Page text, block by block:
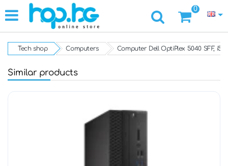
0
Tech shop Computers Computer Dell OptiPlex 5040 SFF, i5-
Similar products